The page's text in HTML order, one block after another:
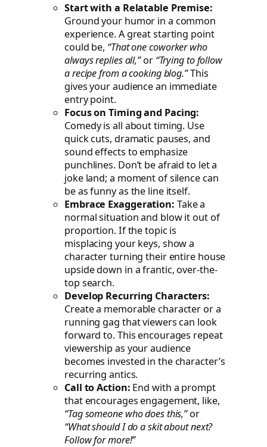
Start with a Relatable Premise:
Ground your humor in a common
experience. A great starting point
could be, “That one coworker who
always replies all,”or “Trying to follow
a recipe from a cooking blog.”This
gives your audience an immediate
entry point.
Focus on Timing and Pacing:
Comedy is all about timing. Use
quick cuts, dramatic pauses, and
sound effects to emphasize
punchlines. Don’t be afraid to let a
joke land; a moment of silence can
be as funny as the line itself.
Embrace Exaggeration: Take a
normal situation and blow it out of
proportion. If the topic is
misplacing your keys, show a
character turning their entire house
upside down in a frantic, over-the-
top search.
Develop Recurring Characters:
Create a memorable character or a
running gag that viewers can look
forward to. This encourages repeat
viewership as your audience
becomes invested in the character’s
recurring antics.
Call to Action: End with a prompt
that encourages engagement, like,
“Tag someone who does this,”or
“What should I do a skit about next?
Follow for more!”